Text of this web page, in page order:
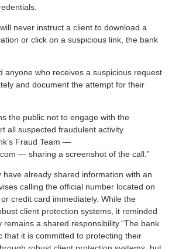
never instruct a client to download a
or click on a suspicious link, the bank
anyone who receives a suspicious request
and document the attempt for their
the public not to engage with the
all suspected fraudulent activity
Fraud Team —
— sharing a screenshot of the call.”
have already shared information with an
calling the official number located on
credit card immediately. While the
client protection systems, it reminded
a shared responsibility.“The bank
that it is committed to protecting their